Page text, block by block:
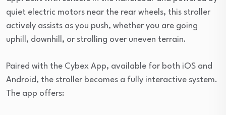
quiet electric motors near the rear wheels, this stroller
actively assists as you push, whether you are going
uphill, downhill, or strolling over uneven terrain.
Paired with the Cybex App, available for both iOS and
Android, the stroller becomes a fully interactive system.
The app offers: